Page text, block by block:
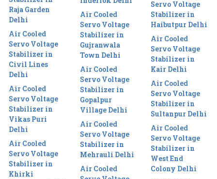
Raja Garden
Delhi
Air Cooled
Servo Voltage
Stabilizer in
Civil Lines
Delhi
Air Cooled
Servo Voltage
Stabilizer in
Vikas Puri
Delhi
Air Cooled
Servo Voltage
Stabilizer in
Khirki
Air Cooled
Servo Voltage
Stabilizer in
Gujranwala
Town Delhi
Air Cooled
Servo Voltage
Stabilizer in
Gopalpur
Village Delhi
Air Cooled
Servo Voltage
Stabilizer in
Mehrauli Delhi
Air Cooled
Servo Voltage
Stabilizer in
Haibutpur Delhi
Air Cooled
Servo Voltage
Stabilizer in
Kair Delhi
Air Cooled
Servo Voltage
Stabilizer in
Sultanpur Delhi
Air Cooled
Servo Voltage
Stabilizer in
West End
Colony Delhi